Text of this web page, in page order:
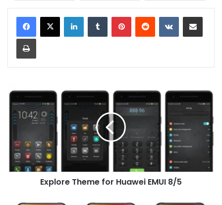
LinkedInTumblr PinterestReddit VKontakteShare via Email
Print
Theme
Huawei
8/5
Explore Theme for Huawei EMUI 8/5